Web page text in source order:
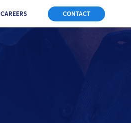
CAREERS CONTACT